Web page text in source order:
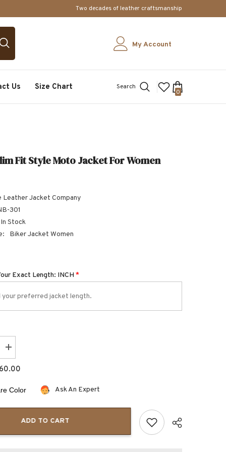
Two decades of leather craftsmanship
My Account
Us Size Chart Search
00
items
Fit Style Moto Jacket For Women
Leather Jacket Company
301
In Stock
Biker Jacket Women
Exact Length: INCH*
Increase
quantity
for
Aurora
Fit
Color Ask An Expert
ADD TO CART